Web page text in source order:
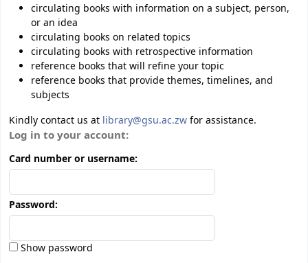
circulating books with information on a subject, person,
or an idea
circulating books on related topics
circulating books with retrospective information
reference books that will refine your topic
reference books that provide themes, timelines, and
subjects
Kindly contact us at library@gsu.ac.zwfor assistance.
Login form
Log in to your account:
Card number or username:
Password:
Show password